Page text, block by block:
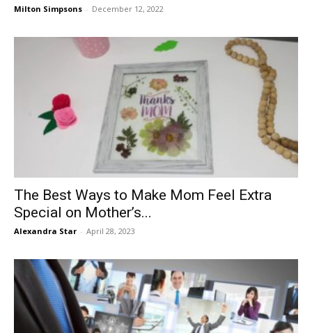
Milton Simpsons - December 12, 2022
The Best Ways to Make Mom Feel Extra
Special on Mother’s...
Alexandra Star - April 28, 2023